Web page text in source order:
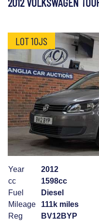
LOT 10JS
Year
2012
cc
1598cc
Fuel
Diesel
Mileage
111k miles
Reg
BV12BYP